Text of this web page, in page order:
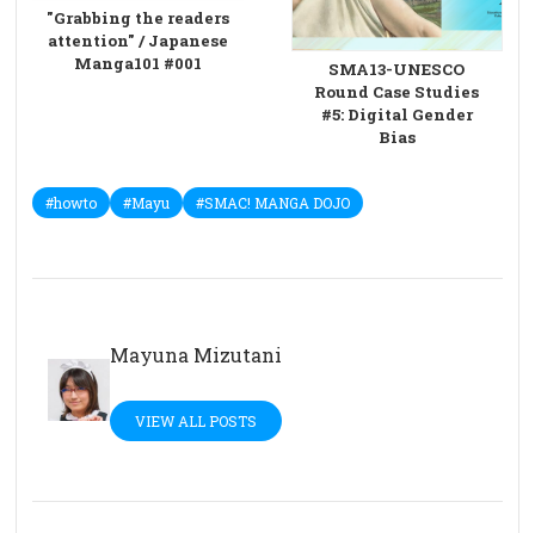
"Grabbing the readers
attention" / Japanese
Manga101 #001
SMA13-UNESCO
Round Case Studies
#5: Digital Gender
Bias
#howto #Mayu #SMAC! MANGA DOJO
Mayuna Mizutani
VIEW ALL POSTS